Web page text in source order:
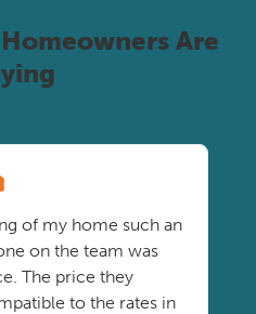
Are
of my home such an
on the team was
The price they
to the rates in